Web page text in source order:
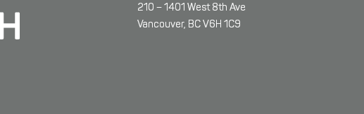
210 – 1401 West 8th Ave
Vancouver, BC V6H 1C9